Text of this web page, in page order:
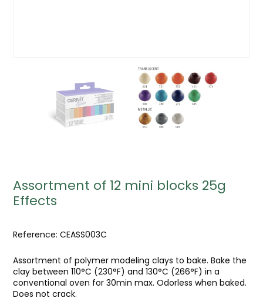
Assortment of 12 mini blocks 25g
Effects
Reference: CEASS003C
Assortment of polymer modeling clays to bake. Bake the
clay between 110°C (230°F) and 130°C (266°F) in a
conventional oven for 30min max. Odorless when baked.
Does not crack.